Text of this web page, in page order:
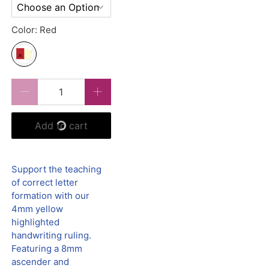
Color: Red
Add to cart
Support the teaching
of correct letter
formation with our
4mm yellow
highlighted
handwriting ruling.
Featuring a 8mm
ascender and